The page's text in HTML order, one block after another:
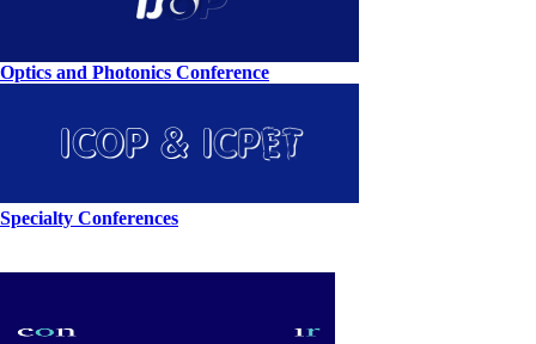
Optics and Photonics Conference
Specialty Conferences